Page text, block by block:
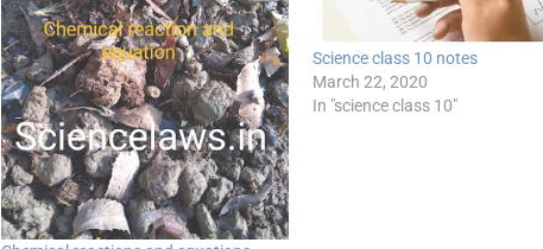
Science class 10 notes
March 22, 2020
In "science class 10"